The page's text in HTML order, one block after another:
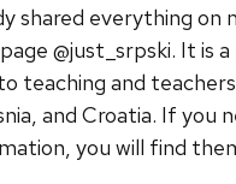
shared everything on
@just_srpski. It is a
teaching and
and Croatia. If you
you will find